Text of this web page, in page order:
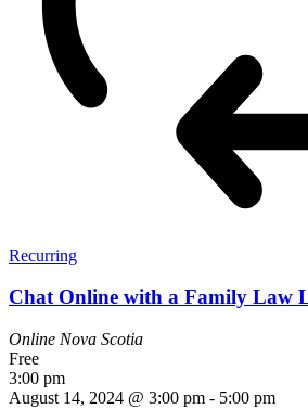
Recurring
Chat Online with a Family Law
Online Nova Scotia
Free
3:00 pm
August 14, 2024 @ 3:00 pm - 5:00 pm